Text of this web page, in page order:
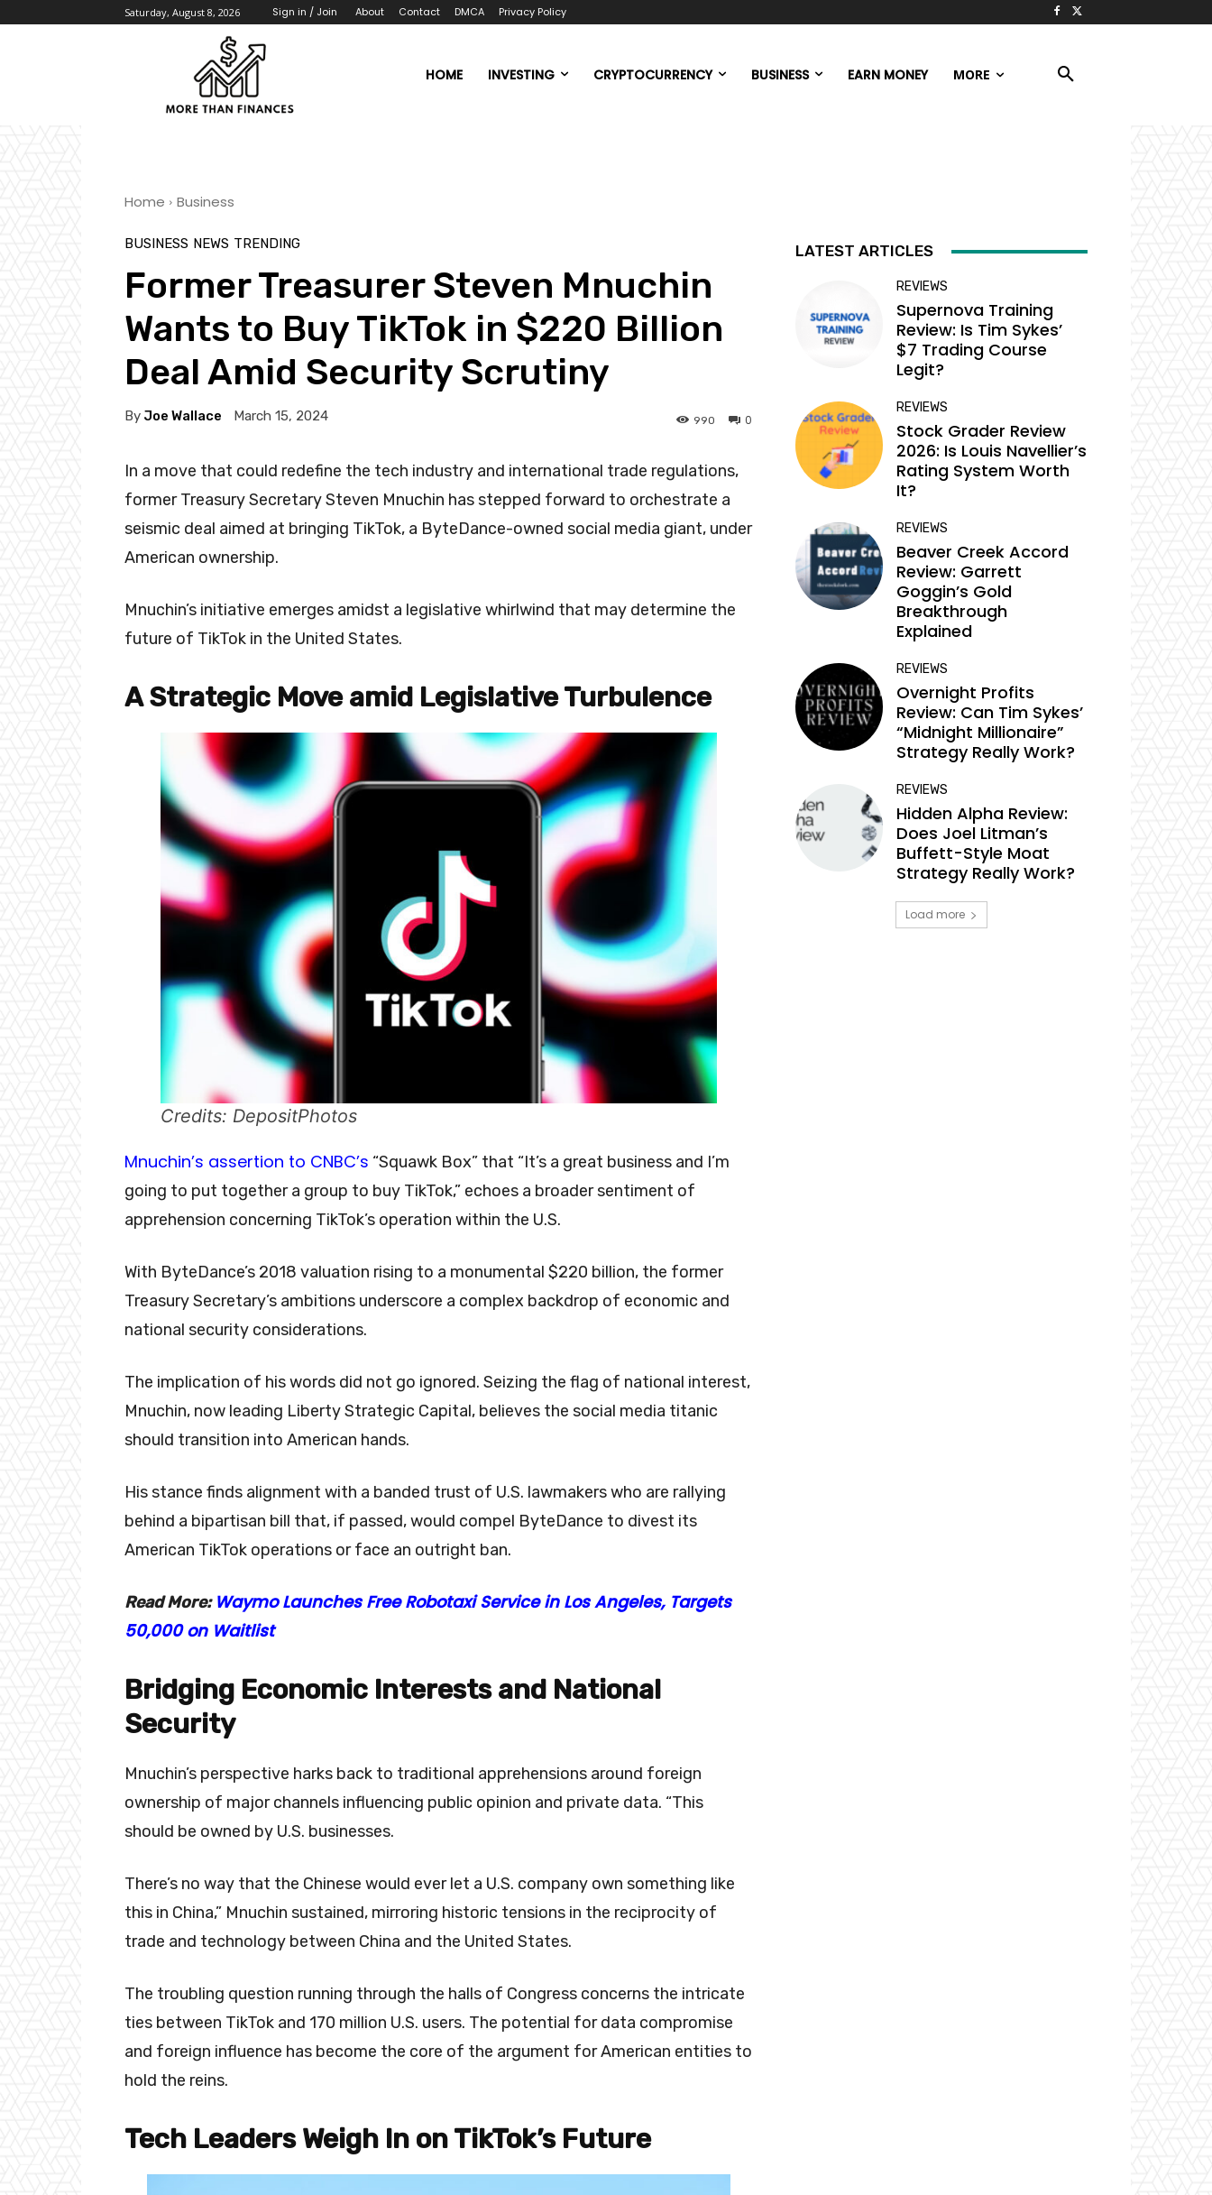
Saturday, August 8, 2026 Sign in / Join About Contact DMCA Privacy Policy
HOME INVESTING CRYPTOCURRENCY BUSINESS EARN MONEY MORE
Home Business
BUSINESS NEWS TRENDING
Former Treasurer Steven Mnuchin
Wants to Buy TikTok in $220 Billion
Deal Amid Security Scrutiny
By Joe Wallace March 15, 2024 0
990
In a move that could redefine the tech industry and international trade regulations,
former Treasury Secretary Steven Mnuchin has stepped forward to orchestrate a
seismic deal aimed at bringing TikTok, a ByteDance-owned social media giant, under
American ownership.
Mnuchin’s initiative emerges amidst a legislative whirlwind that may determine the
future of TikTok in the United States.
A Strategic Move amid Legislative Turbulence
Credits: DepositPhotos
Mnuchin’s assertion to CNBC’s “Squawk Box” that “It’s a great business and I’m
going to put together a group to buy TikTok,” echoes a broader sentiment of
apprehension concerning TikTok’s operation within the U.S.
With ByteDance’s 2018 valuation rising to a monumental $220 billion, the former
Treasury Secretary’s ambitions underscore a complex backdrop of economic and
national security considerations.
The implication of his words did not go ignored. Seizing the flag of national interest,
Mnuchin, now leading Liberty Strategic Capital, believes the social media titanic
should transition into American hands.
His stance finds alignment with a banded trust of U.S. lawmakers who are rallying
behind a bipartisan bill that, if passed, would compel ByteDance to divest its
American TikTok operations or face an outright ban.
Read More: Waymo Launches Free Robotaxi Service in Los Angeles, Targets
50,000 on Waitlist
Bridging Economic Interests and National
Security
Mnuchin’s perspective harks back to traditional apprehensions around foreign
ownership of major channels influencing public opinion and private data. “This
should be owned by U.S. businesses.
There’s no way that the Chinese would ever let a U.S. company own something like
this in China,” Mnuchin sustained, mirroring historic tensions in the reciprocity of
trade and technology between China and the United States.
The troubling question running through the halls of Congress concerns the intricate
ties between TikTok and 170 million U.S. users. The potential for data compromise
and foreign influence has become the core of the argument for American entities to
hold the reins.
Tech Leaders Weigh In on TikTok’s Future
LATEST ARTICLES
REVIEWS
Supernova Training
Review: Is Tim Sykes’
$7 Trading Course
Legit?
REVIEWS
Stock Grader Review
2026: Is Louis Navellier’s
Rating System Worth
It?
REVIEWS
Beaver Creek Accord
Review: Garrett
Goggin’s Gold
Breakthrough
Explained
REVIEWS
Overnight Profits
Review: Can Tim Sykes’
“Midnight Millionaire”
Strategy Really Work?
REVIEWS
Hidden Alpha Review:
Does Joel Litman’s
Buffett-Style Moat
Strategy Really Work?
Load more